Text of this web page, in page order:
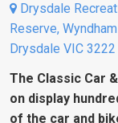
Drysdale
Reserve,
Drysdale VIC 3222
The Classic Car
on display
of the car and